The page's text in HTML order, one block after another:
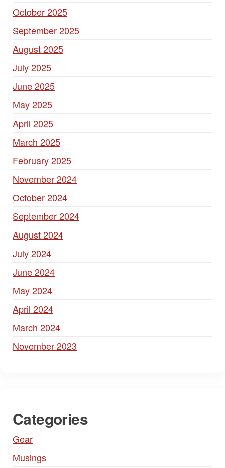
October 2025
September 2025
August 2025
July 2025
June 2025
May 2025
April 2025
March 2025
February 2025
November 2024
October 2024
September 2024
August 2024
July 2024
June 2024
May 2024
April 2024
March 2024
November 2023
Categories
Gear
Musings